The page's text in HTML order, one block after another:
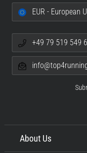
About Us
EUR - European
+49 79 519 549